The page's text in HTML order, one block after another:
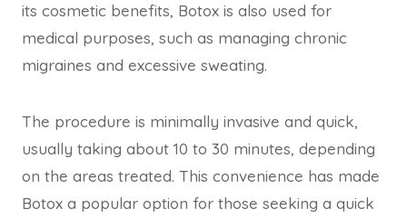
its cosmetic benefits, Botox is also used for
medical purposes, such as managing chronic
migraines and excessive sweating.
The procedure is minimally invasive and quick,
usually taking about 10 to 30 minutes, depending
on the areas treated. This convenience has made
Botox a popular option for those seeking a quick